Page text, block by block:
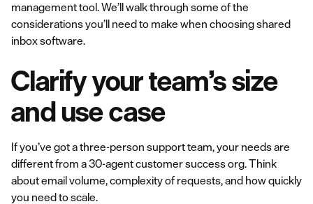
management tool. We’ll walk through some of the
considerations you’ll need to make when choosing shared
inbox software.
Clarify your team’s size
and use case
If you’ve got a three-person support team, your needs are
different from a 30-agent customer success org. Think
about email volume, complexity of requests, and how quickly
you need to scale.